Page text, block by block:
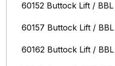
60152 Buttock Lift / BBL
60157 Buttock Lift / BBL
60162 Buttock Lift / BBL